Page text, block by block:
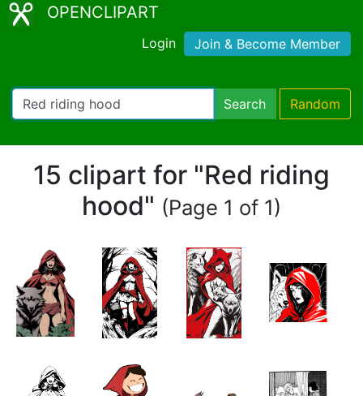
OPENCLIPART
Login Join & Become Member
Search Random
15 clipart for "Red riding
hood" (Page 1 of 1)